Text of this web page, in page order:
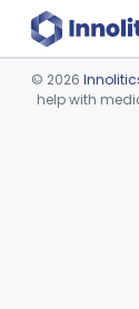
Device
© 2026
help with